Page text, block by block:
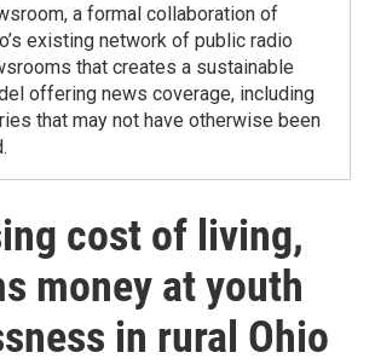
a formal collaboration of
existing network of public radio
that creates a sustainable
offering news coverage, including
that may not have otherwise been
cost of living,
money at youth
in rural Ohio